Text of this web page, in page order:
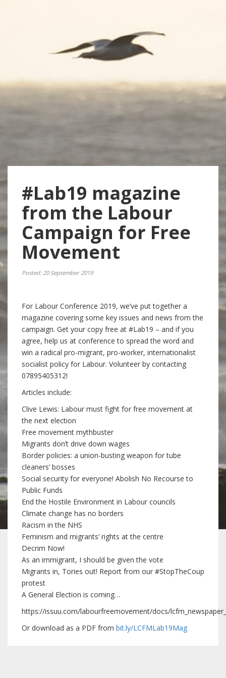
#Lab19 magazine
from the Labour
Campaign for Free
Movement
Posted: 20 September 2019
For Labour Conference 2019, we’ve put together a
magazine covering some key issues and news from the
campaign. Get your copy free at #Lab19 – and if you
agree, help us at conference to spread the word and
win a radical pro-migrant, pro-worker, internationalist
socialist policy for Labour. Volunteer by contacting
07895405312!
Articles include:
Clive Lewis: Labour must fight for free movement at
the next election
Free movement mythbuster
Migrants don’t drive down wages
Border policies: a union-busting weapon for tube
cleaners’ bosses
Social security for everyone! Abolish No Recourse to
Public Funds
End the Hostile Environment in Labour councils
Climate change has no borders
Racism in the NHS
Feminism and migrants’ rights at the centre
Decrim Now!
As an immigrant, I should be given the vote
Migrants in, Tories out! Report from our #StopTheCoup
protest
A General Election is coming…
https://issuu.com/labourfreemovement/docs/
Or download as a PDF from bit.ly/LCFMLab19Mag